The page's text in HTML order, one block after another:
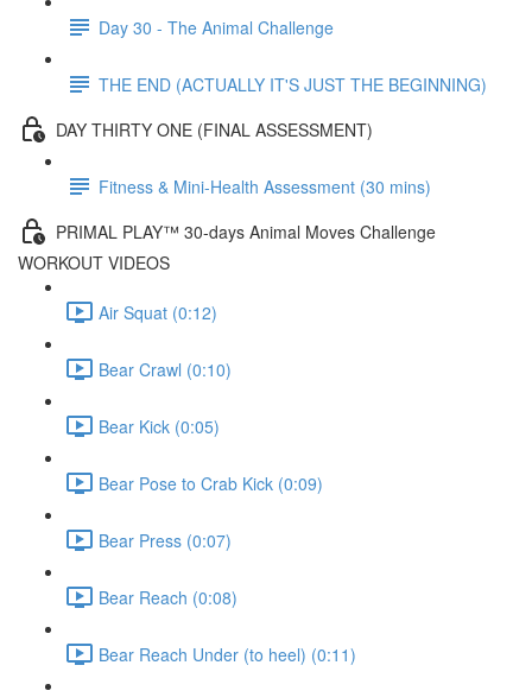
Day 30 - The Animal Challenge
THE END (ACTUALLY IT'S JUST THE BEGINNING)
DAY THIRTY ONE (FINAL ASSESSMENT)
Fitness & Mini-Health Assessment (30 mins)
PRIMAL PLAY™ 30-days Animal Moves Challenge
WORKOUT VIDEOS
Air Squat (0:12)
Bear Crawl (0:10)
Bear Kick (0:05)
Bear Pose to Crab Kick (0:09)
Bear Press (0:07)
Bear Reach (0:08)
Bear Reach Under (to heel) (0:11)